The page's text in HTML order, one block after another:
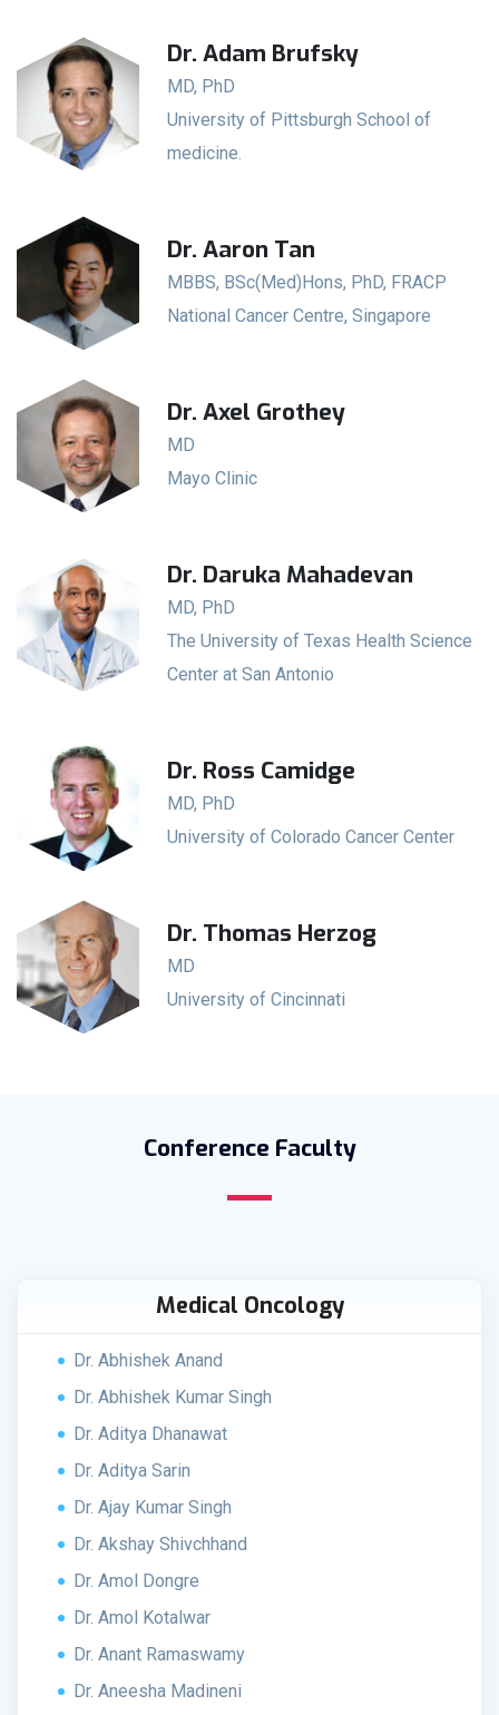
Dr. Adam Brufsky
MD, PhD
University of Pittsburgh School of
medicine.
Dr. Aaron Tan
MBBS, BSc(Med)Hons, PhD, FRACP
National Cancer Centre, Singapore
Dr. Axel Grothey
MD
Mayo Clinic
Dr. Daruka Mahadevan
MD, PhD
The University of Texas Health Science
Center at San Antonio
Dr. Ross Camidge
MD, PhD
University of Colorado Cancer Center
Dr. Thomas Herzog
MD
University of Cincinnati
Conference Faculty
Medical Oncology
Dr. Abhishek Anand
Dr. Abhishek Kumar Singh
Dr. Aditya Dhanawat
Dr. Aditya Sarin
Dr. Ajay Kumar Singh
Dr. Akshay Shivchhand
Dr. Amol Dongre
Dr. Amol Kotalwar
Dr. Anant Ramaswamy
Dr. Aneesha Madineni